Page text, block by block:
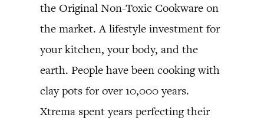
the Original Non-Toxic Cookware on
the market. A lifestyle investment for
your kitchen, your body, and the
earth. People have been cooking with
clay pots for over 10,000 years.
Xtrema spent years perfecting their